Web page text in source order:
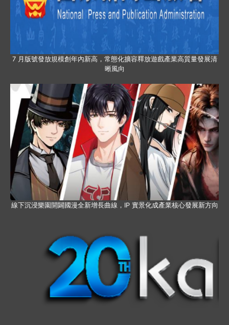
7 月版號發放規模創年內新高，常態化擴容釋放遊戲產業高質量發展清
晰風向
線下沉浸樂園開闢國漫全新增長曲線，IP 實景化成產業核心發展新方向